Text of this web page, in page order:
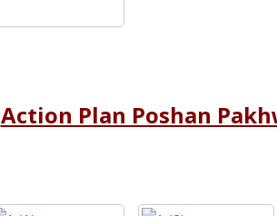
Action Plan Poshan